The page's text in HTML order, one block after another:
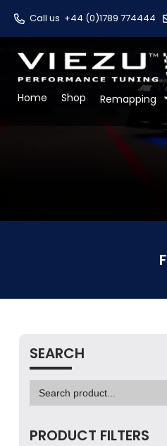
Call us +44 (0)1789 774444
Home Shop Remapping
SEARCH
Search
for:
PRODUCT FILTERS